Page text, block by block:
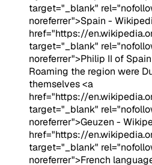
target="_blank"
noreferrer">Spain -
href="https://
target="_blank"
noreferrer">Philip II of
Roaming the region were
themselves <a
href="https://
target="_blank"
noreferrer">Geuzen -
href="https://
target="_blank"
noreferrer">French